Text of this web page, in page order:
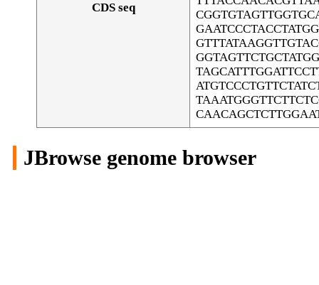
CDS seq
JBrowse genome browser